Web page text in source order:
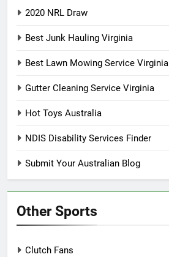
2020 NRL Draw
Best Junk Hauling Virginia
Best Lawn Mowing Service Virginia
Gutter Cleaning Service Virginia
Hot Toys Australia
NDIS Disability Services Finder
Submit Your Australian Blog
Other Sports
Clutch Fans